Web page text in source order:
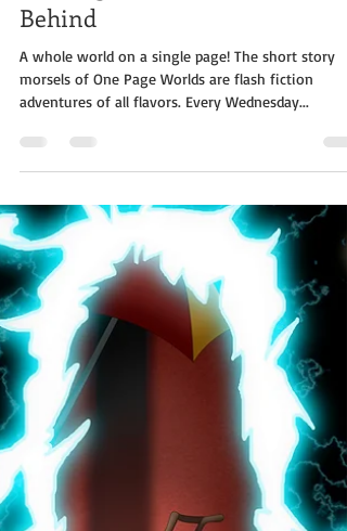
One Page Worlds - Smoke Left
Behind
A whole world on a single page! The short story
adventures of all flavors. Every Wednesday...